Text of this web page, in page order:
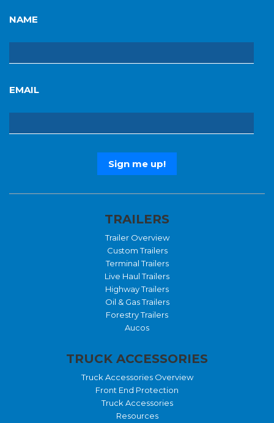
NAME
EMAIL
TRAILERS
Trailer Overview
Custom Trailers
Terminal Trailers
Live Haul Trailers
Highway Trailers
Oil & Gas Trailers
Forestry Trailers
Aucos
TRUCK ACCESSORIES
Truck Accessories Overview
Front End Protection
Truck Accessories
Resources